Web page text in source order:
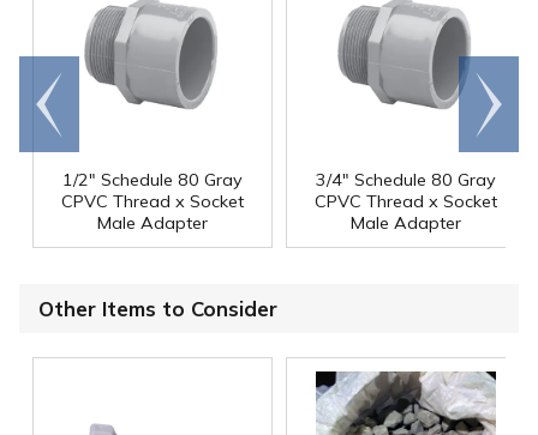
1/2" Schedule 80 Gray
CPVC Thread x Socket
Male Adapter
3/4" Schedule 80 Gray
CPVC Thread x Socket
Male Adapter
Go to
end
Scroll
right
Other Items to Consider